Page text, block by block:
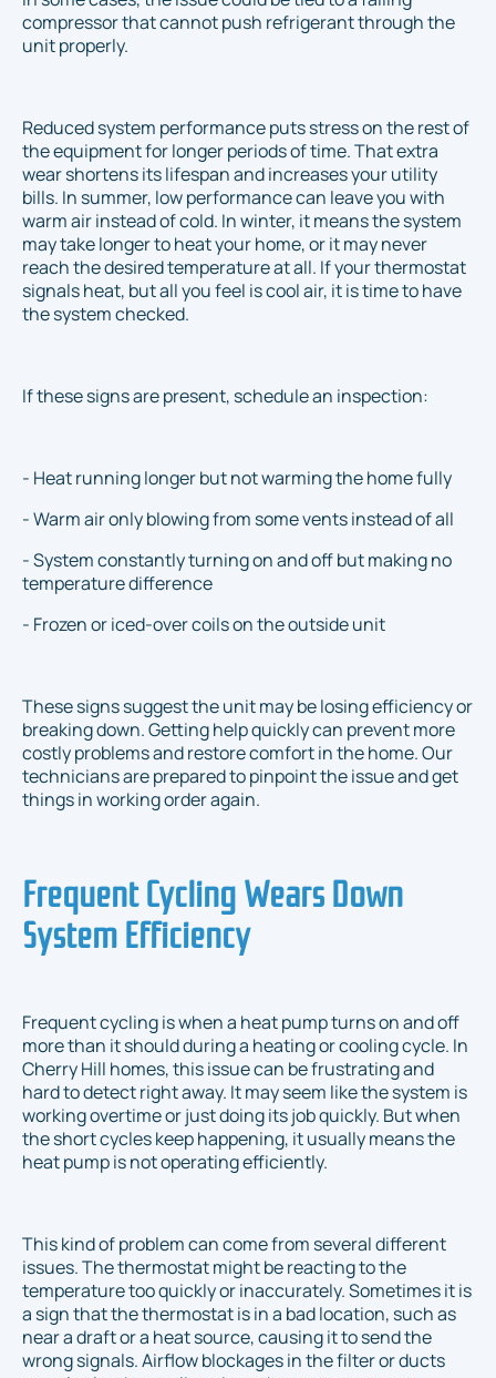
compressor that cannot push refrigerant through the
unit properly.
Reduced system performance puts stress on the rest of
the equipment for longer periods of time. That extra
wear shortens its lifespan and increases your utility
bills. In summer, low performance can leave you with
warm air instead of cold. In winter, it means the system
may take longer to heat your home, or it may never
reach the desired temperature at all. If your thermostat
signals heat, but all you feel is cool air, it is time to have
the system checked.
If these signs are present, schedule an inspection:
- Heat running longer but not warming the home fully
- Warm air only blowing from some vents instead of all
- System constantly turning on and off but making no
temperature difference
- Frozen or iced-over coils on the outside unit
These signs suggest the unit may be losing efficiency or
breaking down. Getting help quickly can prevent more
costly problems and restore comfort in the home. Our
technicians are prepared to pinpoint the issue and get
things in working order again.
Frequent Cycling Wears Down
System Efficiency
Frequent cycling is when a heat pump turns on and off
more than it should during a heating or cooling cycle. In
Cherry Hill homes, this issue can be frustrating and
hard to detect right away. It may seem like the system is
working overtime or just doing its job quickly. But when
the short cycles keep happening, it usually means the
heat pump is not operating efficiently.
This kind of problem can come from several different
issues. The thermostat might be reacting to the
temperature too quickly or inaccurately. Sometimes it is
a sign that the thermostat is in a bad location, such as
near a draft or a heat source, causing it to send the
wrong signals. Airflow blockages in the filter or ducts